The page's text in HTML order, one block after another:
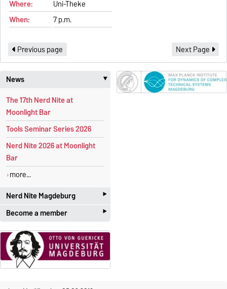
Where:
Uni-Theke
When:
7 p.m.
Previous page Next Page
News ‣
The 17th Nerd Nite at
Moonlight Bar
Tools Seminar Series 2026
Nerd Nite 2026 at Moonlight
Bar
more...
Nerd Nite Magdeburg
‣
It's like the Discovery Channel -
with beer!
Official website:
magdeburg.nerdnite.com
Become a member ‣
Students and academicswho
are interested inapplied
mathematicsare more than
welcome! The membership is